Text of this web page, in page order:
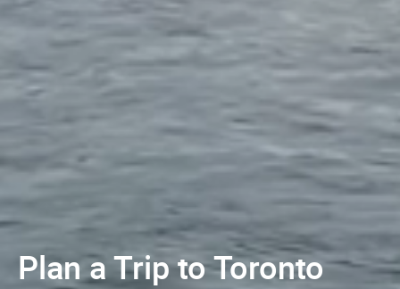
Plan a Trip to Toronto